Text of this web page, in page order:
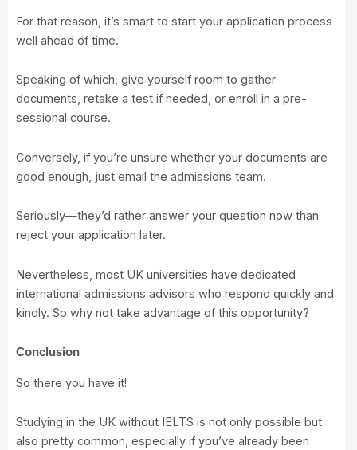
For that reason, it’s smart to start your application process
well ahead of time.
Speaking of which, give yourself room to gather
documents, retake a test if needed, or enroll in a pre-
sessional course.
Conversely, if you’re unsure whether your documents are
good enough, just email the admissions team.
Seriously—they’d rather answer your question now than
reject your application later.
Nevertheless, most UK universities have dedicated
international admissions advisors who respond quickly and
kindly. So why not take advantage of this opportunity?
Conclusion
So there you have it!
Studying in the UK without IELTS is not only possible but
also pretty common, especially if you’ve already been